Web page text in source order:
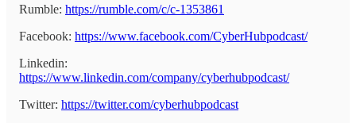
Rumble: https://rumble.com/c/c-1353861
Facebook: https://www.facebook.com/CyberHubpodcast/
Linkedin:
https://www.linkedin.com/company/cyberhubpodcast/
Twitter: https://twitter.com/cyberhubpodcast